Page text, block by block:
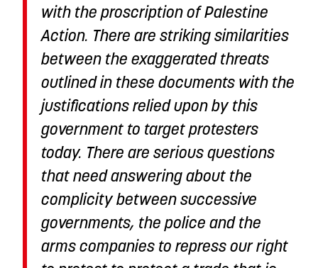
with the proscription of Palestine
Action. There are striking similarities
between the exaggerated threats
outlined in these documents with the
justifications relied upon by this
government to target protesters
today. There are serious questions
that need answering about the
complicity between successive
governments, the police and the
arms companies to repress our right